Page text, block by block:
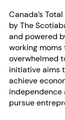
Canada’s
by The
and powered
working moms
overwhelmed
initiative aims
achieve
pursue